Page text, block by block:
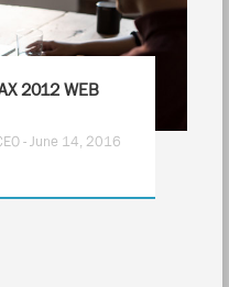
2012 WEB
- June 14, 2016